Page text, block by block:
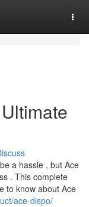
a hassle , but Ace
. This complete
to know about Ace
ace-dispo/